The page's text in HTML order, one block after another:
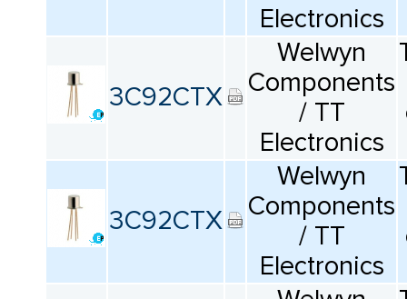
Electronics
3C92CTX
Welwyn
Components
/ TT
Electronics
3C92CTX
Welwyn
Components
/ TT
Electronics